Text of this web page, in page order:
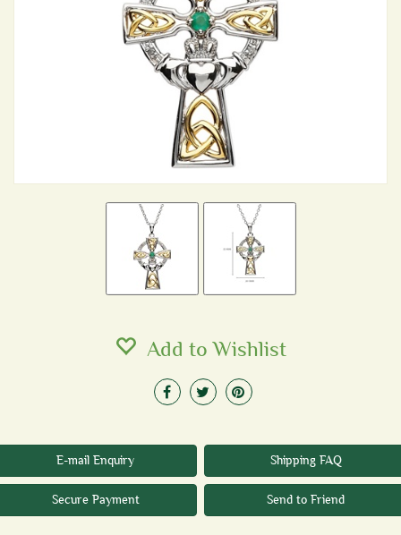
Add to Wishlist
E-mail Enquiry Shipping FAQ
Secure Payment Send to Friend